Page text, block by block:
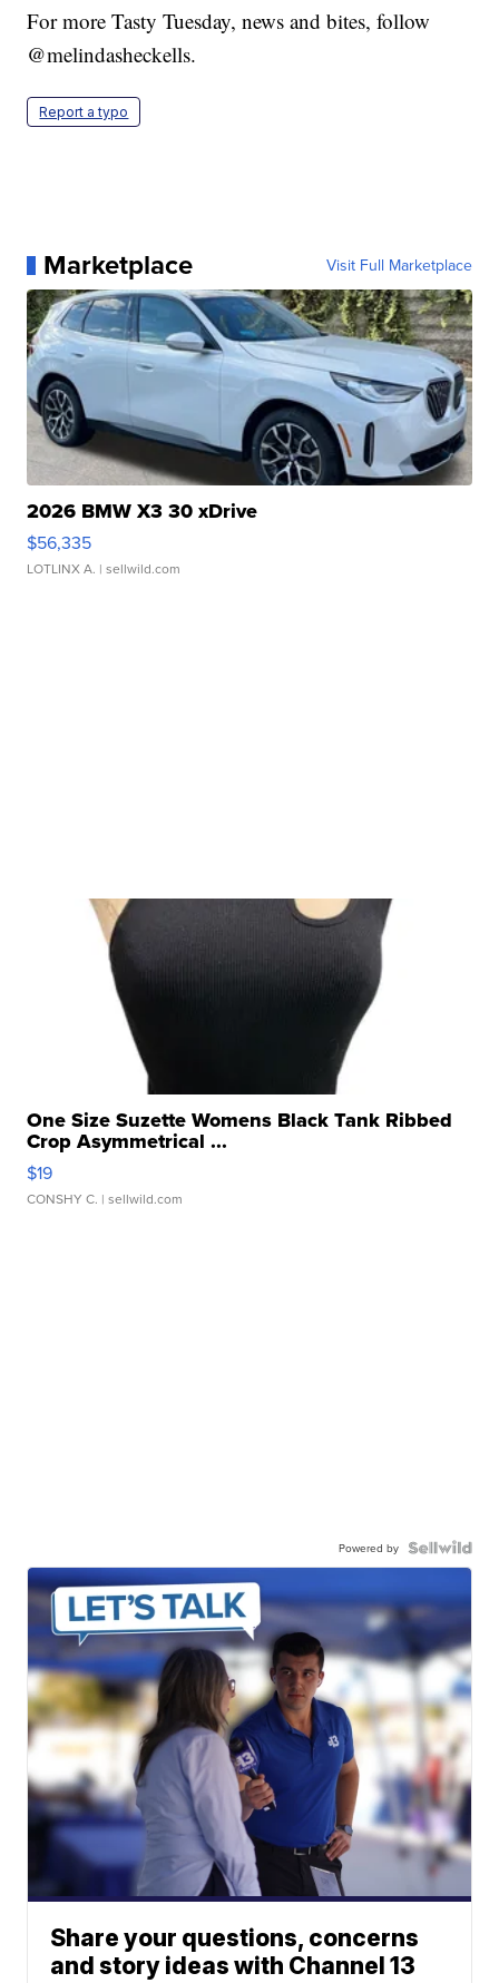
For more Tasty Tuesday, news and bites, follow
@melindasheckells.
Report a typo
Marketplace Visit Full Marketplace
2026 BMW X3 30 xDrive
$56,335
LOTLINX A. | sellwild.com
One Size Suzette Womens Black Tank Ribbed
Crop Asymmetrical ...
$19
CONSHY C. | sellwild.com
Powered by
Share your questions, concerns
and story ideas with Channel 13